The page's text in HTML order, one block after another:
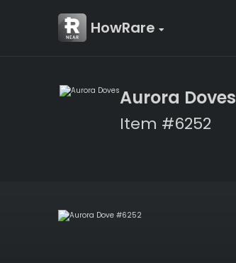
HowRare
Aurora Doves
Item #6252